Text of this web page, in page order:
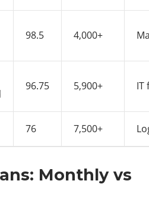
98.5 4,000+
96.75 5,900+ IT
76 7,500+
Monthly vs